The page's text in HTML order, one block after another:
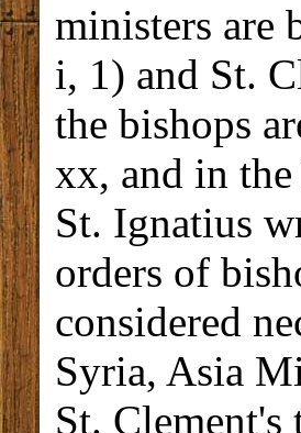
ministers are
i, 1) and St.
the bishops
xx, and in
St. Ignatius
orders of
considered
Syria, Asia
St. Clement's